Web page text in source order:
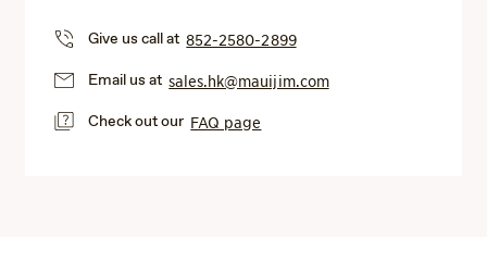
Give us call at852-2580-2899
Email us at sales.hk@mauijim.com
Check out our FAQ page